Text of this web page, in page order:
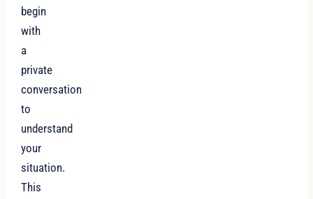
begin
with
a
private
conversation
to
understand
your
situation.
This